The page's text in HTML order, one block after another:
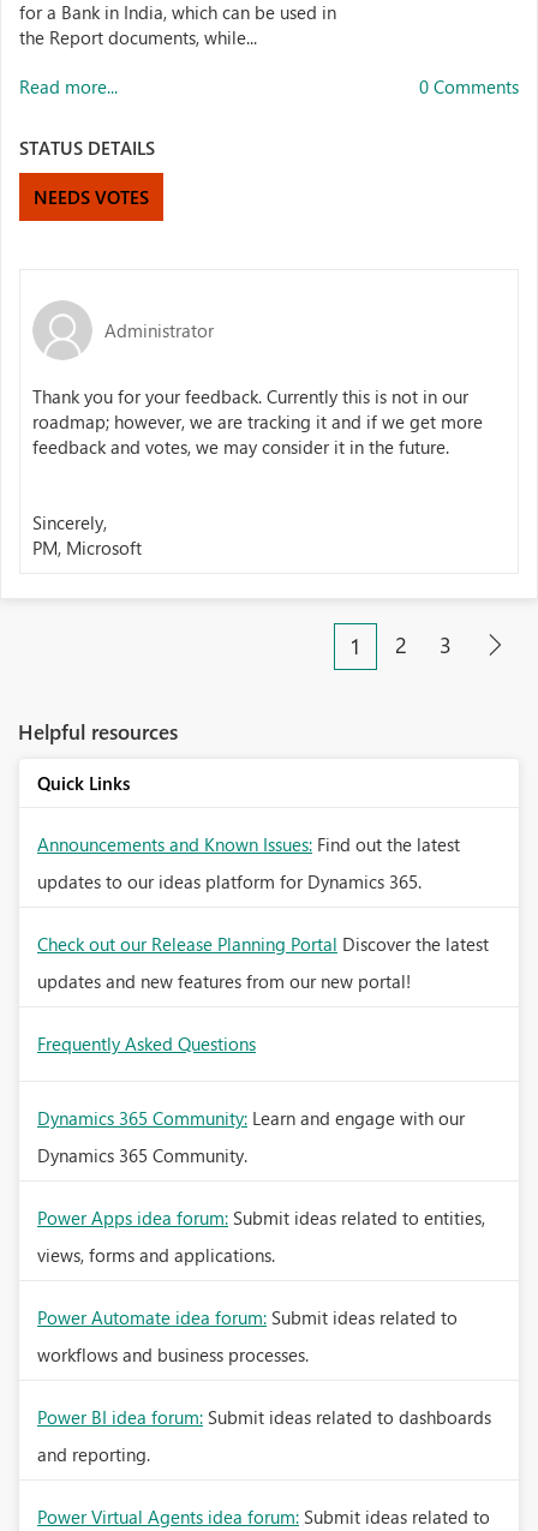
for a Bank in India, which can be used in
the Report documents, while...
Read more... 0 Comments
STATUS DETAILS
NEEDS VOTES
Administrator
Thank you for your feedback. Currently this is not in our
roadmap; however, we are tracking it and if we get more
feedback and votes, we may consider it in the future.
Sincerely,
PM, Microsoft
1 2 3
Helpful resources
Quick Links
Announcements and Known Issues: Find out the latest
updates to our ideas platform for Dynamics 365.
Check out our Release Planning Portal Discover the latest
updates and new features from our new portal!
Frequently Asked Questions
Dynamics 365 Community: Learn and engage with our
Dynamics 365 Community.
Power Apps idea forum: Submit ideas related to entities,
views, forms and applications.
Power Automate idea forum: Submit ideas related to
workflows and business processes.
Power BI idea forum: Submit ideas related to dashboards
and reporting.
Power Virtual Agents idea forum: Submit ideas related to